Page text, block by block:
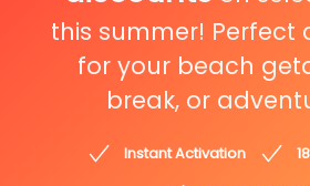
this summer! Perfect
for your beach
break, or
Instant Activation